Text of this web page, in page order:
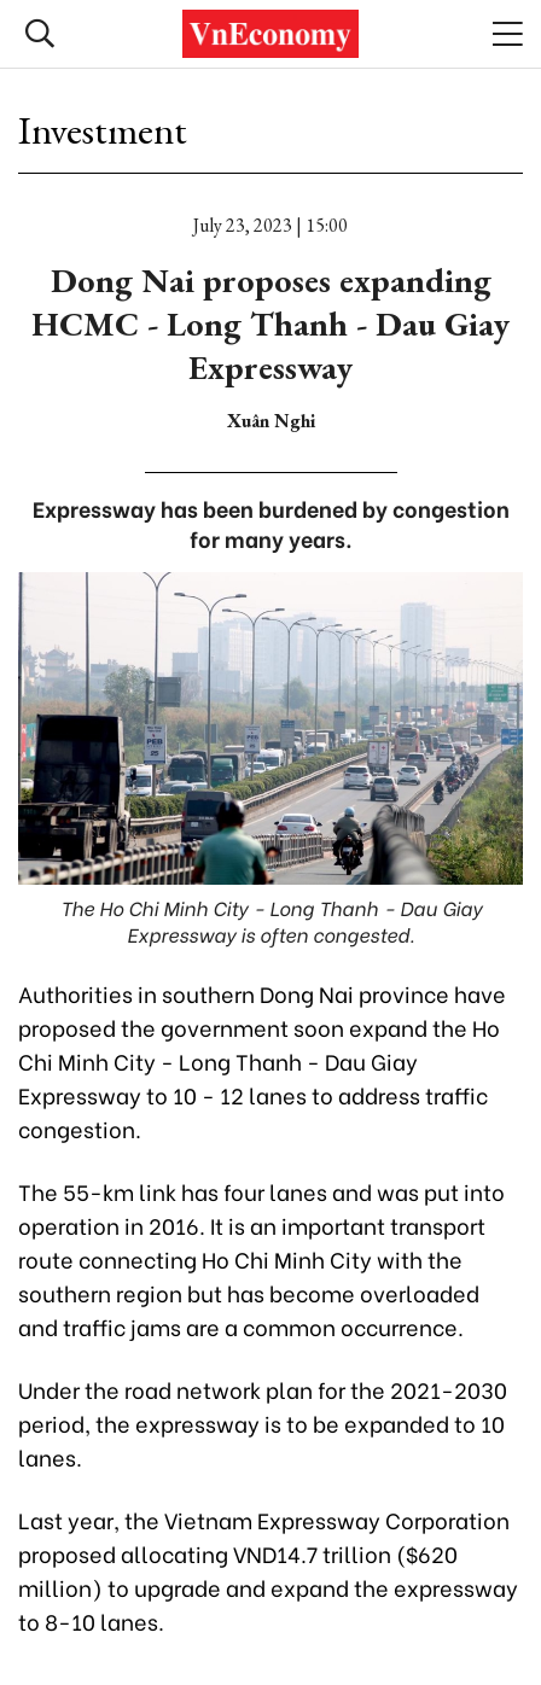
Investment
July 23, 2023 | 15:00
Dong Nai proposes expanding
HCMC - Long Thanh - Dau Giay
Expressway
Xuân Nghi
Expressway has been burdened by congestion
for many years.
The Ho Chi Minh City - Long Thanh - Dau Giay
Expressway is often congested.
Authorities in southern Dong Nai province have
proposed the government soon expand the Ho
Chi Minh City - Long Thanh - Dau Giay
Expressway to 10 - 12 lanes to address traffic
congestion.
The 55-km link has four lanes and was put into
operation in 2016. It is an important transport
route connecting Ho Chi Minh City with the
southern region but has become overloaded
and traffic jams are a common occurrence.
Under the road network plan for the 2021-2030
period, the expressway is to be expanded to 10
lanes.
Last year, the Vietnam Expressway Corporation
proposed allocating VND14.7 trillion ($620
million) to upgrade and expand the expressway
to 8-10 lanes.